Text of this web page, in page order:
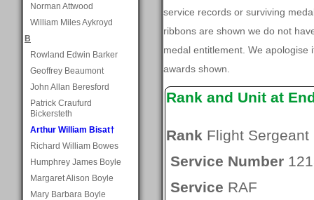
Norman Attwood
William Miles Aykroyd
B
Rowland Edwin Barker
Geoffrey Beaumont
John Allan Beresford
Patrick Craufurd
Bickersteth
Arthur William Bisat†
Richard William Bowes
Humphrey James Boyle
Margaret Alison Boyle
Mary Barbara Boyle
service records or surviving
ribbons are shown we do not
medal entitlement. We apologise
awards shown.
Rank and Unit at
Rank Flight Sergeant
Service Number
Service RAF